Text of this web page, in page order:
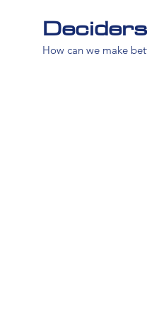
Deciders
How can we make